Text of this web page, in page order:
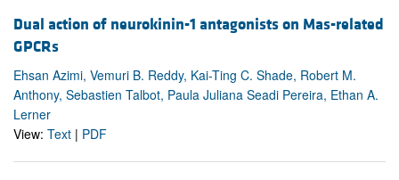
Dual action of neurokinin-1 antagonists on Mas-related
GPCRs
Ehsan Azimi, Vemuri B. Reddy, Kai-Ting C. Shade, Robert M.
Anthony, Sebastien Talbot, Paula Juliana Seadi Pereira, Ethan A.
Lerner
View: Text | PDF